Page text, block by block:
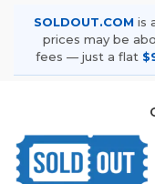
SOLDOUT.COM is
prices may be
fees — just a flat